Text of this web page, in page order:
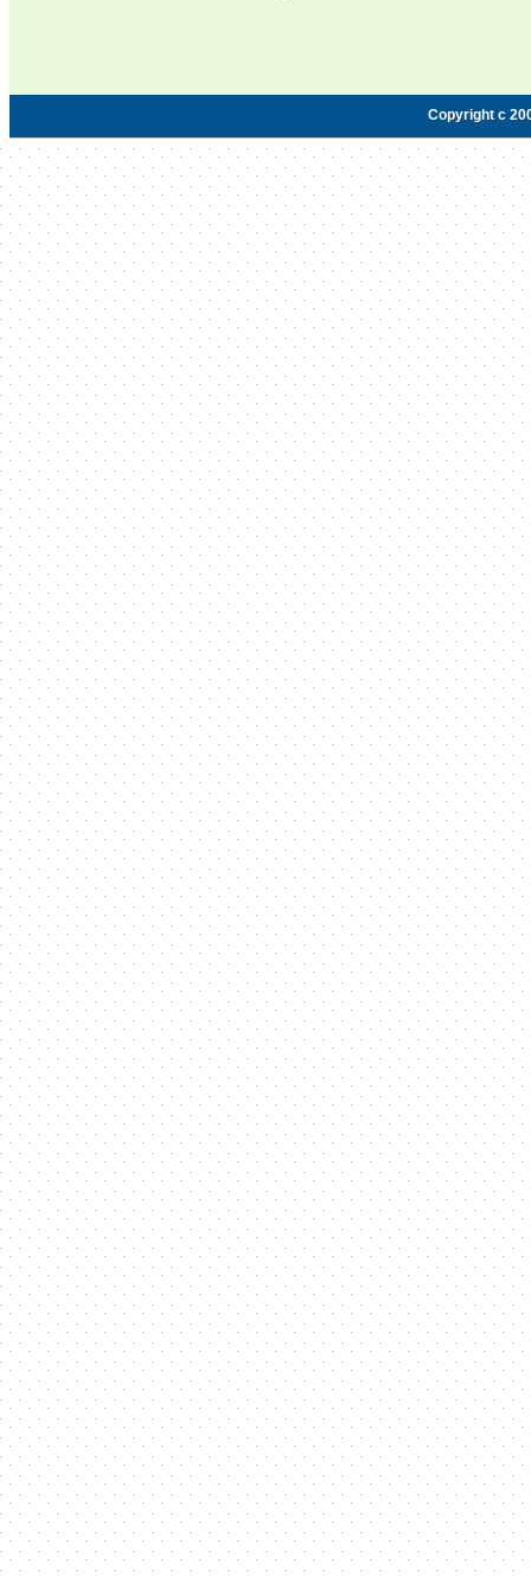
Copyright c